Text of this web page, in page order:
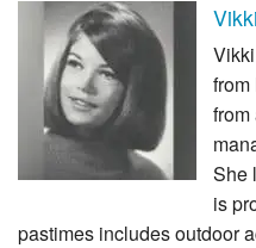
from
from
She
is
pastimes includes outdoor